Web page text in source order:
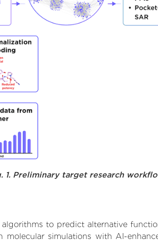
1. Preliminary target research
to predict alternative
simulations with AI-